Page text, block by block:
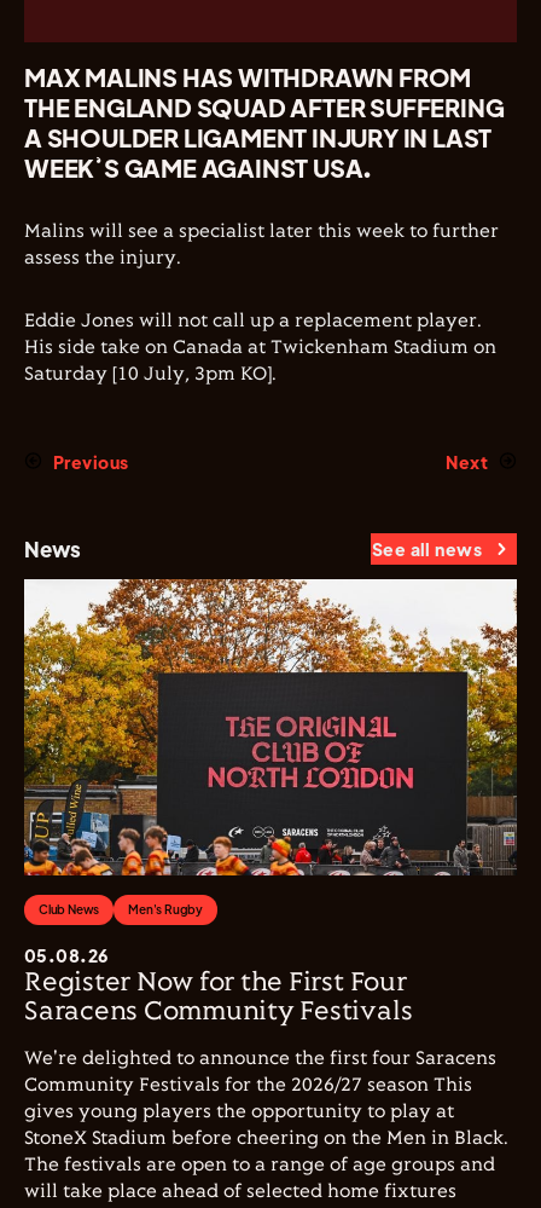
MAX MALINS HAS WITHDRAWN FROM
THE ENGLAND SQUAD AFTER SUFFERING
A SHOULDER LIGAMENT INJURY IN LAST
WEEK’S GAME AGAINST USA.
Malins will see a specialist later this week to further
assess the injury.
Eddie Jones will not call up a replacement player.
His side take on Canada at Twickenham Stadium on
Saturday [10 July, 3pm KO].
Previous Next
News See all news
Club News Men's Rugby
05.08.26
Register Now for the First Four
Saracens Community Festivals
We're delighted to announce the first four Saracens
Community Festivals for the 2026/27 season This
gives young players the opportunity to play at
StoneX Stadium before cheering on the Men in Black.
The festivals are open to a range of age groups and
will take place ahead of selected home fixtures